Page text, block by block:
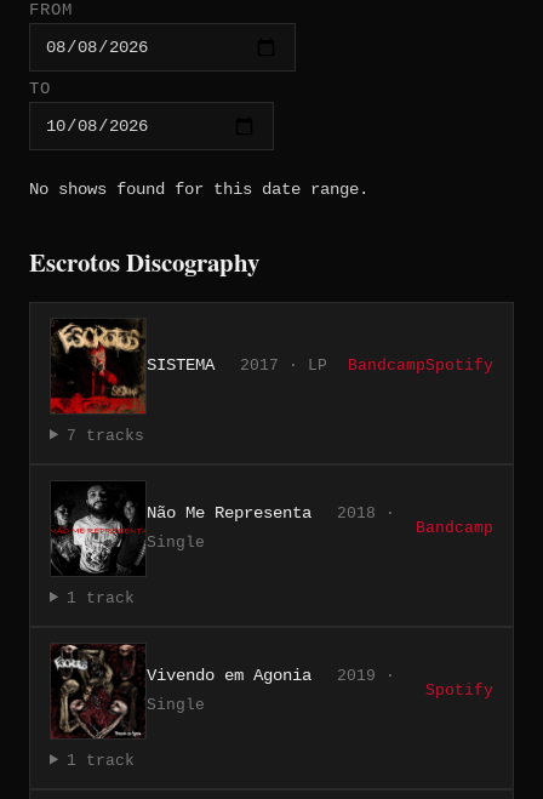
FROM
TO
No shows found for this date range.
Escrotos Discography
SISTEMA 2017 · LP BandcampSpotify
7 tracks
Não Me Representa
2018 ·
Single
Bandcamp
1 track
Vivendo em Agonia
2019 ·
Single
Spotify
1 track